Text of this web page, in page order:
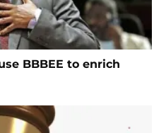
BBBEE to enrich